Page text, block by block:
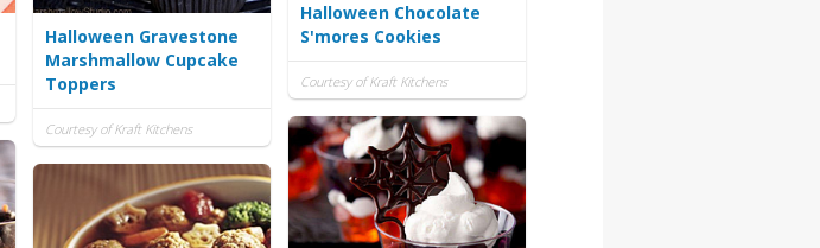
Halloween Chocolate
S'mores Cookies
Courtesy of Kraft Kitchens
Halloween Gravestone
Marshmallow Cupcake
Toppers
Courtesy of Kraft Kitchens